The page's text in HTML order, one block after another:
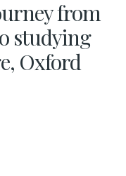
from
studying
Oxford